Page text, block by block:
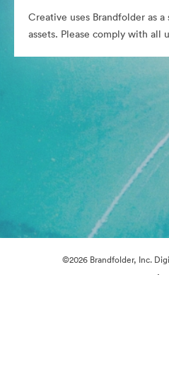
Creative uses Brandfolder as
assets. Please comply with all
©2026 Brandfolder, Inc.
·